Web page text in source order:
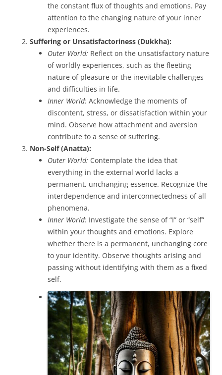
the constant flux of thoughts and emotions. Pay
attention to the changing nature of your inner
experiences.
Suffering or Unsatisfactoriness (Dukkha):
Outer World: Reflect on the unsatisfactory nature
of worldly experiences, such as the fleeting
nature of pleasure or the inevitable challenges
and difficulties in life.
Inner World: Acknowledge the moments of
discontent, stress, or dissatisfaction within your
mind. Observe how attachment and aversion
contribute to a sense of suffering.
Non-Self (Anatta):
Outer World: Contemplate the idea that
everything in the external world lacks a
permanent, unchanging essence. Recognize the
interdependence and interconnectedness of all
phenomena.
Inner World: Investigate the sense of “I” or “self”
within your thoughts and emotions. Explore
whether there is a permanent, unchanging core
to your identity. Observe thoughts arising and
passing without identifying with them as a fixed
self.